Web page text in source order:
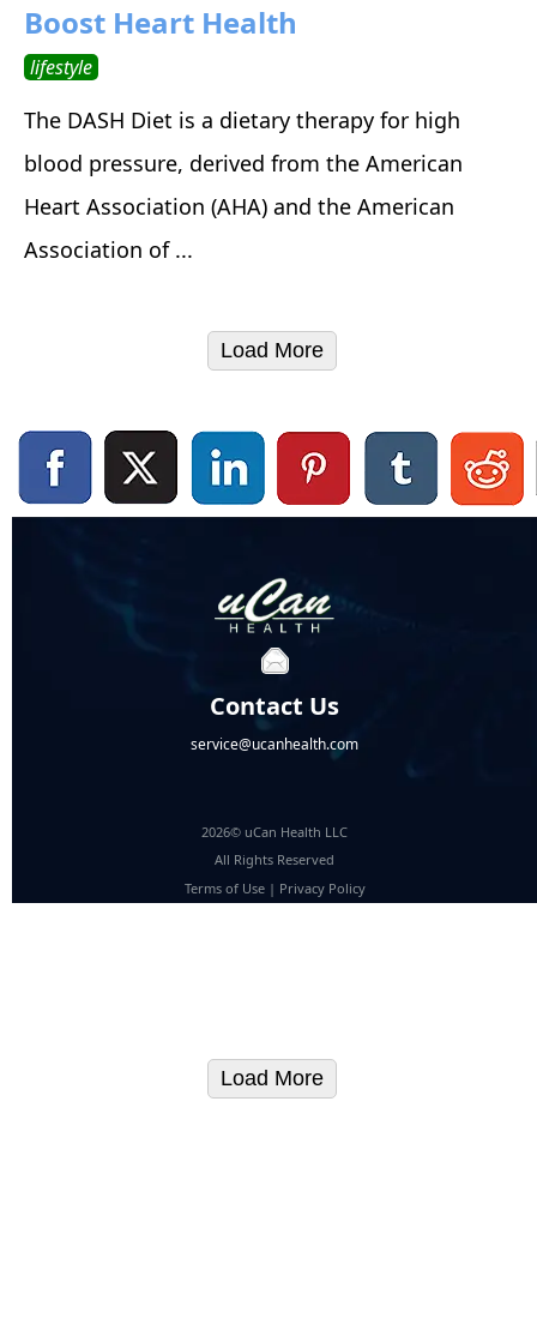
Boost Heart Health
lifestyle
The DASH Diet is a dietary therapy for high
blood pressure, derived from the American
Heart Association (AHA) and the American
Association of ...
Load More
Contact Us
service@ucanhealth.com
2026© uCan Health LLC
All Rights Reserved
Terms of Use| Privacy Policy
Load More